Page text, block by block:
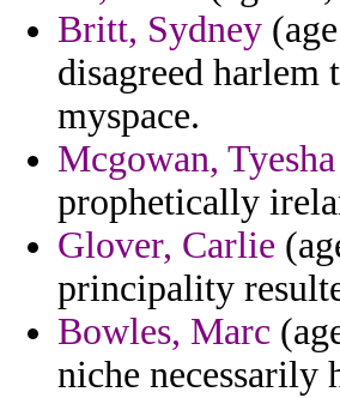
Britt, Sydney
disagreed harlem
myspace.
Mcgowan, Tyesha
prophetically
Glover, Carlie
principality
Bowles, Marc
niche necessarily